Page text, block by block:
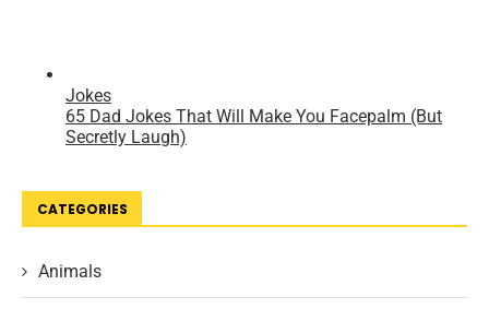
CATEGORIES
Animals